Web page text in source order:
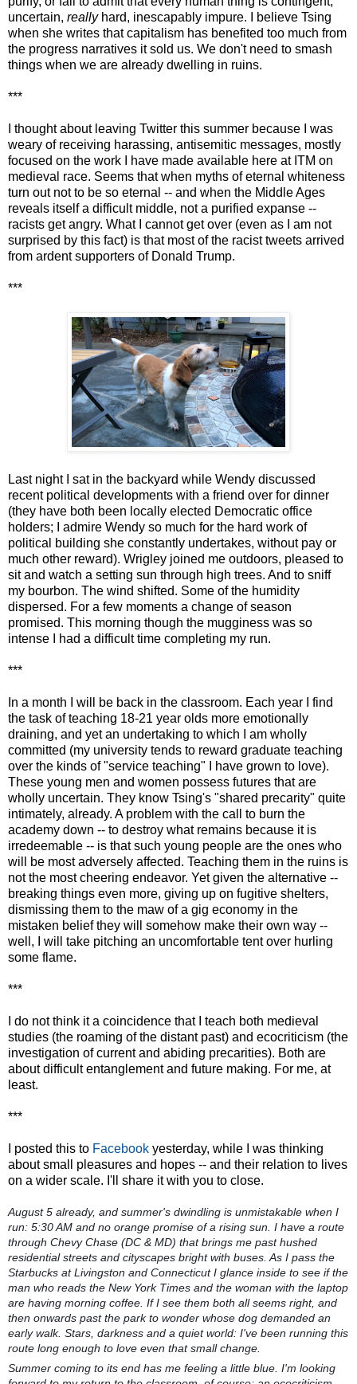
uncertain, reallyhard, inescapably impure. I believe Tsing
when she writes that capitalism has benefited too much from
the progress narratives it sold us. We don't need to smash
things when we are already dwelling in ruins.
***
I thought about leaving Twitter this summer because I was
weary of receiving harassing, antisemitic messages, mostly
focused on the work I have made available here at ITM on
medieval race. Seems that when myths of eternal whiteness
turn out not to be so eternal -- and when the Middle Ages
reveals itself a difficult middle, not a purified expanse --
racists get angry. What I cannot get over (even as I am not
surprised by this fact) is that most of the racist tweets arrived
from ardent supporters of Donald Trump.
***
Last night I sat in the backyard while Wendy discussed
recent political developments with a friend over for dinner
(they have both been locally elected Democratic office
holders; I admire Wendy so much for the hard work of
political building she constantly undertakes, without pay or
much other reward). Wrigley joined me outdoors, pleased to
sit and watch a setting sun through high trees. And to sniff
my bourbon. The wind shifted. Some of the humidity
dispersed. For a few moments a change of season
promised. This morning though the mugginess was so
intense I had a difficult time completing my run.
***
In a month I will be back in the classroom. Each year I find
the task of teaching 18-21 year olds more emotionally
draining, and yet an undertaking to which I am wholly
committed (my university tends to reward graduate teaching
over the kinds of "service teaching" I have grown to love).
These young men and women possess futures that are
wholly uncertain. They know Tsing's "shared precarity" quite
intimately, already. A problem with the call to burn the
academy down -- to destroy what remains because it is
irredeemable -- is that such young people are the ones who
will be most adversely affected. Teaching them in the ruins is
not the most cheering endeavor. Yet given the alternative --
breaking things even more, giving up on fugitive shelters,
dismissing them to the maw of a gig economy in the
mistaken belief they will somehow make their own way --
well, I will take pitching an uncomfortable tent over hurling
some flame.
***
I do not think it a coincidence that I teach both medieval
studies (the roaming of the distant past) and ecocriticism (the
investigation of current and abiding precarities). Both are
about difficult entanglement and future making. For me, at
least.
***
I posted this to Facebook yesterday, while I was thinking
about small pleasures and hopes -- and their relation to lives
on a wider scale. I'll share it with you to close.
August 5 already, and summer's dwindling is unmistakable when I
run: 5:30 AM and no orange promise of a rising sun. I have a route
through Chevy Chase (DC & MD) that brings me past hushed
residential streets and cityscapes bright with buses. As I pass the
Starbucks at Livingston and Connecticut I glance inside to see if the
man who reads the New York Times and the woman with the laptop
are having morning coffee. If I see them both all seems right, and
then onwards past the park to wonder whose dog demanded an
early walk. Stars, darkness and a quiet world: I've been running this
route long enough to love even that small change.
Summer coming to its end has me feeling a little blue. I'm looking